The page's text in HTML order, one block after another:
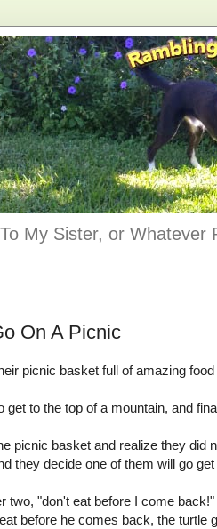
My Sister, or Whatever
On A Picnic
picnic basket full of amazing
get to the top of a mountain, and
picnic basket and realize they did
they decide one of them will go
two, "don't eat before I come
before he comes back, the turtle